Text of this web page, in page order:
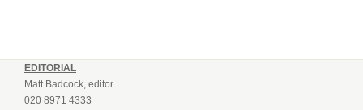
EDITORIAL
Matt Badcock, editor
020 8971 4333